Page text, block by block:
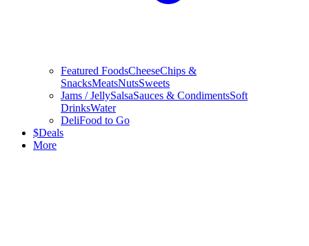
Featured FoodsCheeseChips &
SnacksMeatsNutsSweets
Jams / JellySalsaSauces & CondimentsSoft
DrinksWater
DeliFood to Go
$Deals
More